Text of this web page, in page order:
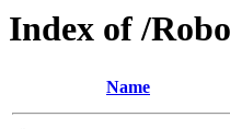
Index of /
Name